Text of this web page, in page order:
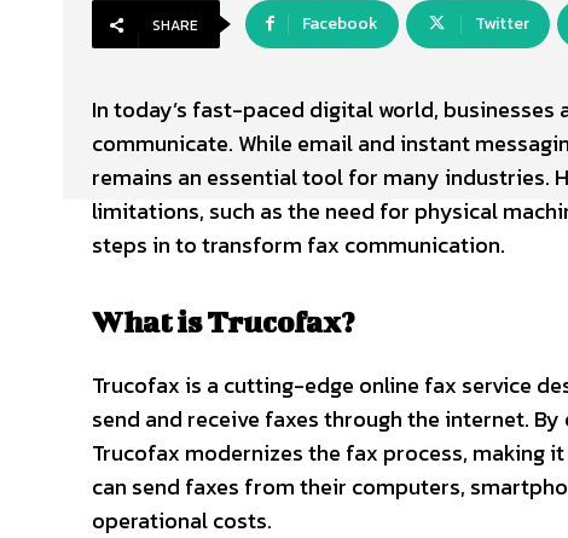
SHARE Facebook Twitter
In today’s fast-paced digital world,
communicate. While email and instant
remains an essential tool for many industries.
limitations, such as the need for physical
steps in to transform fax communication.
What is Trucofax?
Trucofax is a cutting-edge online fax service
send and receive faxes through the internet.
Trucofax modernizes the fax process, making
can send faxes from their computers,
operational costs.